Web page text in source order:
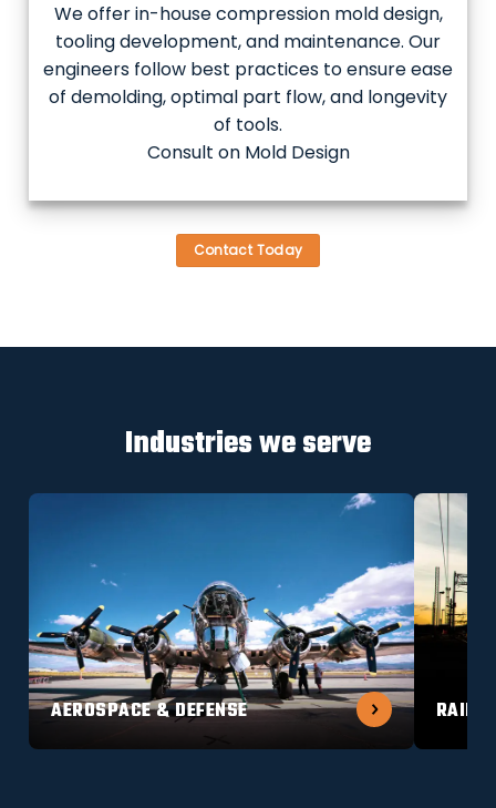
We offer in-house compression mold design,
tooling development, and maintenance. Our
engineers follow best practices to ensure ease
of demolding, optimal part flow, and longevity
of tools.
Consult on Mold Design
Contact Today
Industries we serve
AEROSPACE & DEFENSE